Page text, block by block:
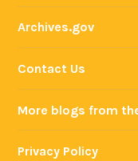
Archives.gov
Contact Us
More blogs from
Privacy Policy